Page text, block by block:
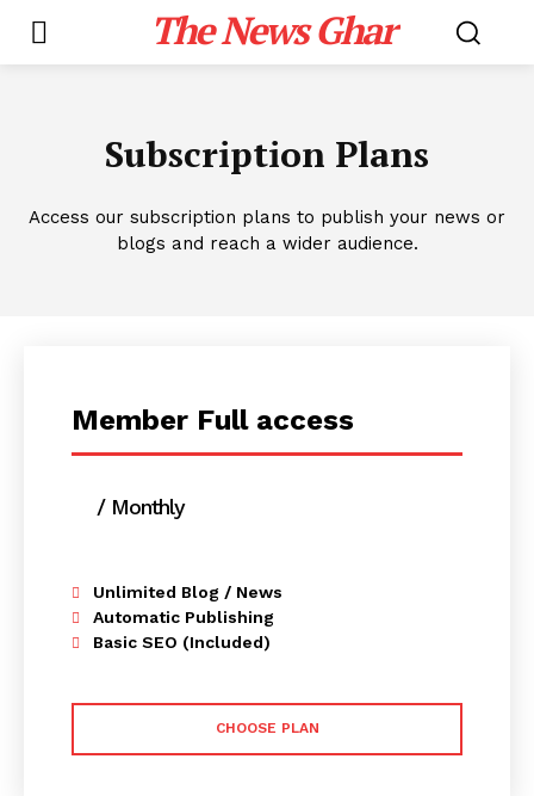
The News Ghar
Subscription Plans
Access our subscription plans to publish your news or
blogs and reach a wider audience.
Member Full access
/ Monthly
Unlimited Blog / News
Automatic Publishing
Basic SEO (Included)
CHOOSE PLAN